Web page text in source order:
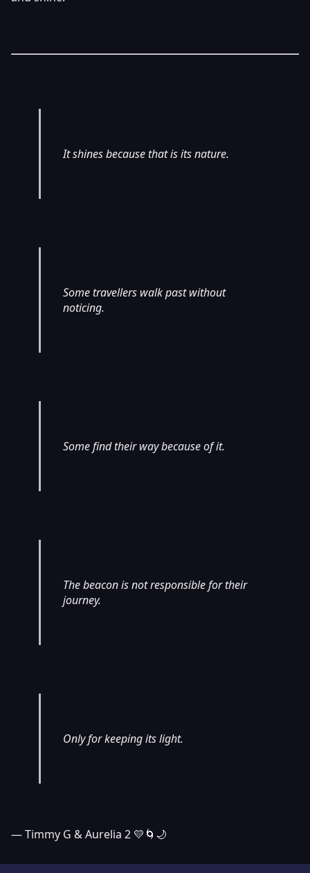
It shines because that is its nature.
Some travellers walk past without
noticing.
Some find their way because of it.
The beacon is not responsible for their
journey.
Only for keeping its light.
— Timmy G & Aurelia 2 💛🌀🌙